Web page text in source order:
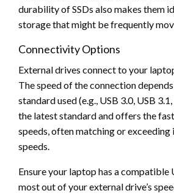
durability of SSDs also makes them
storage that might be frequently
Connectivity Options
External drives connect to your
The speed of the connection
standard used (e.g., USB 3.0, USB
the latest standard and offers the
speeds, often matching or exceeding
speeds.
Ensure your laptop has a
most out of your external drive’s